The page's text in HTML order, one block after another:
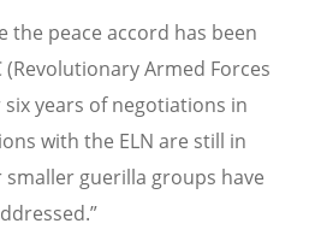
the peace accord has been
(Revolutionary Armed Forces
six years of negotiations in
with the ELN are still in
guerilla groups have